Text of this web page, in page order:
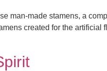
man-made stamens, a
created for the